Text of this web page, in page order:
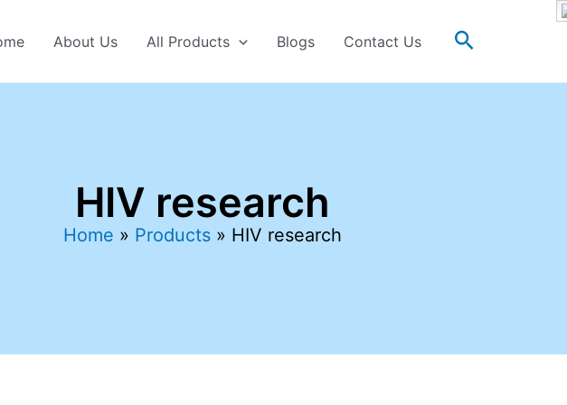
About Us All Products Blogs Contact Us Search
HIV research
Home Products HIV research